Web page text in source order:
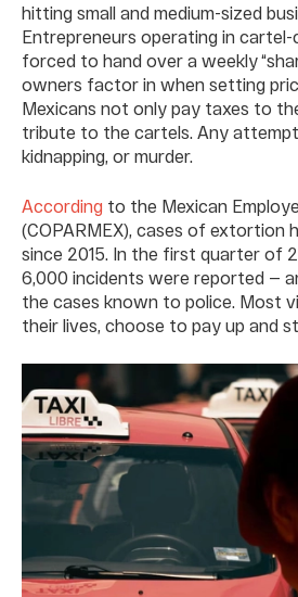
hitting small and medium-sized
Entrepreneurs operating in
forced to hand over a weekly
owners factor in when setting
Mexicans not only pay taxes to
tribute to the cartels. Any
kidnapping, or murder.
According to the Mexican
(COPARMEX), cases of extortion
since 2015. In the first quarter of
6,000 incidents were reported —
the cases known to police. Most
their lives, choose to pay up and